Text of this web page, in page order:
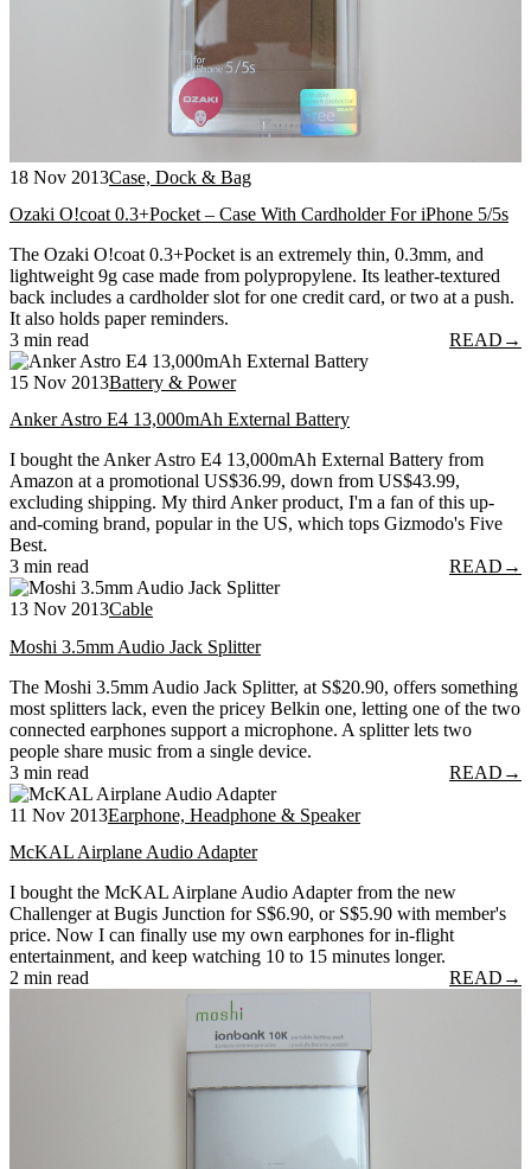
18 Nov 2013Case, Dock & Bag
Ozaki O!coat 0.3+Pocket – Case With Cardholder For iPhone 5/5s
The Ozaki O!coat 0.3+Pocket is an extremely thin, 0.3mm, and
lightweight 9g case made from polypropylene. Its leather-textured
back includes a cardholder slot for one credit card, or two at a push.
It also holds paper reminders.
3 min read
READ →
15 Nov 2013Battery & Power
Anker Astro E4 13,000mAh External Battery
I bought the Anker Astro E4 13,000mAh External Battery from
Amazon at a promotional US$36.99, down from US$43.99,
excluding shipping. My third Anker product, I'm a fan of this up-
and-coming brand, popular in the US, which tops Gizmodo's Five
Best.
3 min read
READ →
13 Nov 2013Cable
Moshi 3.5mm Audio Jack Splitter
The Moshi 3.5mm Audio Jack Splitter, at S$20.90, offers something
most splitters lack, even the pricey Belkin one, letting one of the two
connected earphones support a microphone. A splitter lets two
people share music from a single device.
3 min read
READ →
11 Nov 2013Earphone, Headphone & Speaker
McKAL Airplane Audio Adapter
I bought the McKAL Airplane Audio Adapter from the new
Challenger at Bugis Junction for S$6.90, or S$5.90 with member's
price. Now I can finally use my own earphones for in-flight
entertainment, and keep watching 10 to 15 minutes longer.
2 min read
READ →